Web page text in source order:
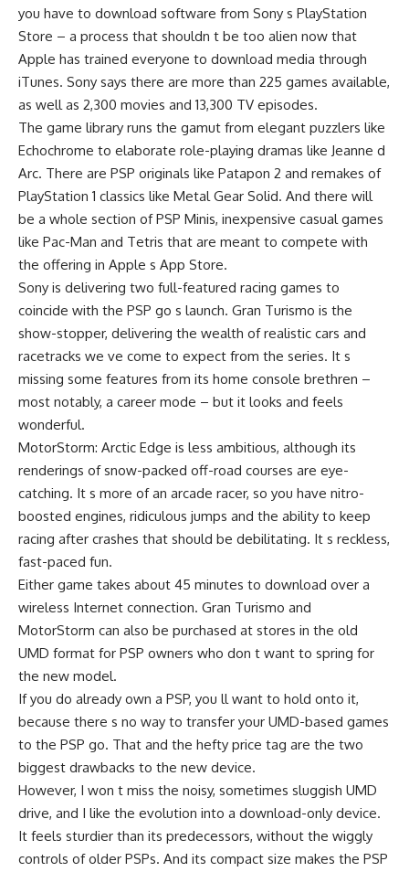
you have to download software from Sony s PlayStation
Store – a process that shouldn t be too alien now that
Apple has trained everyone to download media through
iTunes. Sony says there are more than 225 games available,
as well as 2,300 movies and 13,300 TV episodes.
The game library runs the gamut from elegant puzzlers like
Echochrome to elaborate role-playing dramas like Jeanne d
Arc. There are PSP originals like Patapon 2 and remakes of
PlayStation 1 classics like Metal Gear Solid. And there will
be a whole section of PSP Minis, inexpensive casual games
like Pac-Man and Tetris that are meant to compete with
the offering in Apple s App Store.
Sony is delivering two full-featured racing games to
coincide with the PSP go s launch. Gran Turismo is the
show-stopper, delivering the wealth of realistic cars and
racetracks we ve come to expect from the series. It s
missing some features from its home console brethren –
most notably, a career mode – but it looks and feels
wonderful.
MotorStorm: Arctic Edge is less ambitious, although its
renderings of snow-packed off-road courses are eye-
catching. It s more of an arcade racer, so you have nitro-
boosted engines, ridiculous jumps and the ability to keep
racing after crashes that should be debilitating. It s reckless,
fast-paced fun.
Either game takes about 45 minutes to download over a
wireless Internet connection. Gran Turismo and
MotorStorm can also be purchased at stores in the old
UMD format for PSP owners who don t want to spring for
the new model.
If you do already own a PSP, you ll want to hold onto it,
because there s no way to transfer your UMD-based games
to the PSP go. That and the hefty price tag are the two
biggest drawbacks to the new device.
However, I won t miss the noisy, sometimes sluggish UMD
drive, and I like the evolution into a download-only device.
It feels sturdier than its predecessors, without the wiggly
controls of older PSPs. And its compact size makes the PSP